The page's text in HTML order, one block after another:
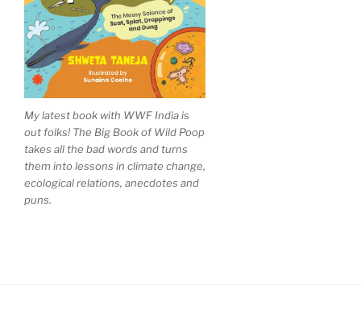
My latest book with WWF India is
out folks! The Big Book of Wild Poop
takes all the bad words and turns
them into lessons in climate change,
ecological relations, anecdotes and
puns.